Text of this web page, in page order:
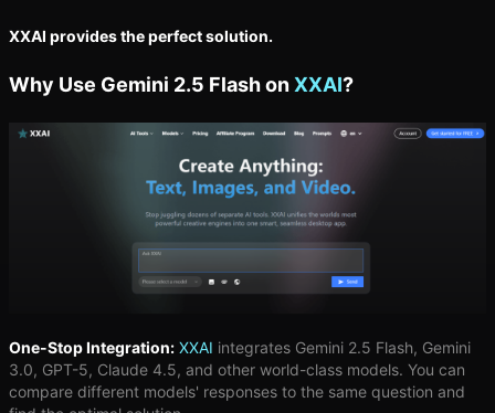
XXAI provides the perfect solution.
Why Use Gemini 2.5 Flash on XXAI?
One-Stop Integration: XXAI integrates Gemini 2.5 Flash, Gemini
3.0, GPT-5, Claude 4.5, and other world-class models. You can
compare different models' responses to the same question and